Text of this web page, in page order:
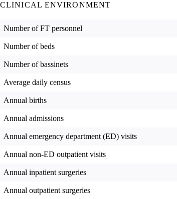
CLINICAL ENVIRONMENT
Number of FT personnel
Number of beds
Number of bassinets
Average daily census
Annual births
Annual admissions
Annual emergency department (ED) visits
Annual non-ED outpatient visits
Annual inpatient surgeries
Annual outpatient surgeries